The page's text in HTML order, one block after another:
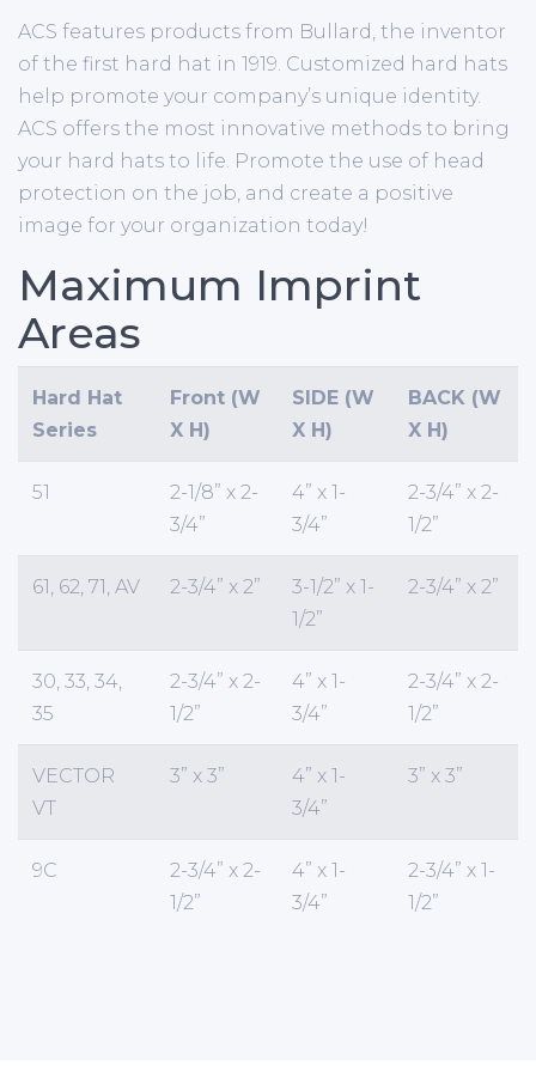
ACS features products from Bullard, the inventor
of the first hard hat in 1919. Customized hard hats
help promote your company’s unique identity.
ACS offers the most innovative methods to bring
your hard hats to life. Promote the use of head
protection on the job, and create a positive
image for your organization today!
Maximum Imprint
Areas
Hard Hat
Series
Front (W
X H)
SIDE (W
X H)
BACK (W
X H)
51
2-1/8” x 2-
3/4”
4” x 1-
3/4”
2-3/4” x 2-
1/2”
61, 62, 71, AV 2-3/4” x 2”
3-1/2” x 1-
1/2”
2-3/4” x 2”
30, 33, 34,
35
2-3/4” x 2-
1/2”
4” x 1-
3/4”
2-3/4” x 2-
1/2”
VECTOR
VT
3” x 3”
4” x 1-
3/4”
3” x 3”
9C
2-3/4” x 2-
1/2”
4” x 1-
3/4”
2-3/4” x 1-
1/2”